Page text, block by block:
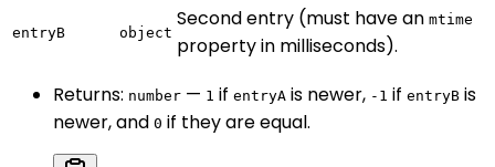
entryB object
Second entry (must have an mtime
property in milliseconds).
Returns: number — 1 if entryA is newer, -1 if entryB is
newer, and 0 if they are equal.